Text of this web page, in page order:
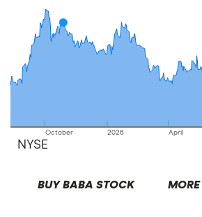
October 2026 April
NYSE
BUY BABA STOCK